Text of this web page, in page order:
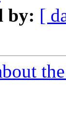
by: [